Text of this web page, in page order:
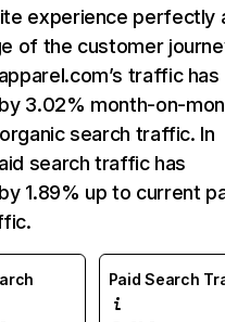
experience perfectly
of the customer
traffic has
3.02% month-on-
search traffic. In
search traffic has
1.89% up to current
Paid Search